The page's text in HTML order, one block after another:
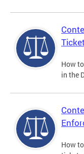
Ticket
How
in the
How